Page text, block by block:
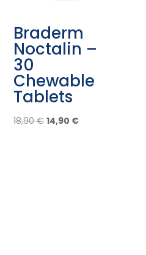
Braderm
Noctalin –
30
Chewable
Tablets
18,90€ Original
14,90 €Current